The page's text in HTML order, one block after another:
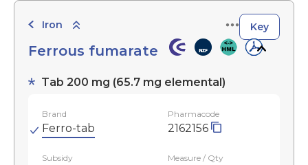
Iron Key
Ferrous fumarate
Tab 200 mg (65.7 mg elemental)
Brand
Ferro-tab
Pharmacode
2162156
Subsidy Measure / Qty